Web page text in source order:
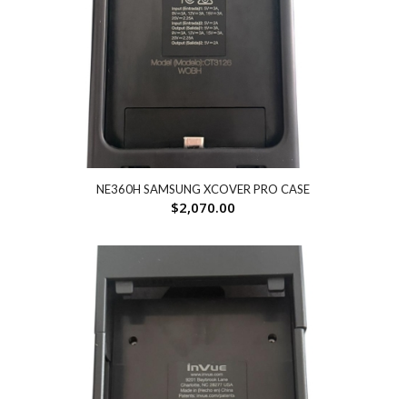
NE360H SAMSUNG XCOVER PRO CASE
$2,070.00